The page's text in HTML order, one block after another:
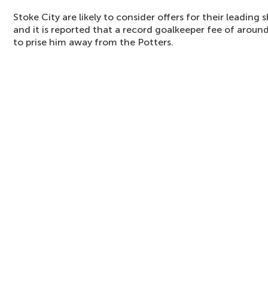
Stoke City are likely to consider offers for their leading
and it is reported that a record goalkeeper fee of
to prise him away from the Potters.